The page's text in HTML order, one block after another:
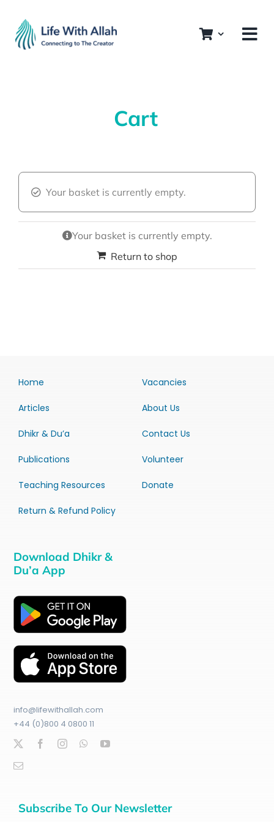
content
Cart
Your basket is currently empty.
Your basket is currently empty.
Return to shop
Home
Articles
Dhikr & Du’a
Publications
Teaching Resources
Return & Refund Policy
Vacancies
About Us
Contact Us
Volunteer
Donate
Download Dhikr &
Du’a App
info@lifewithallah.com
+44 (0)800 4 0800 11
Subscribe To Our Newsletter